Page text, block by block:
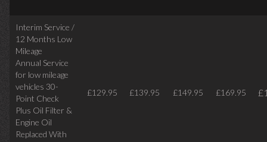
Interim Service /
12 Months Low
Mileage
Annual Service
for low mileage
vehicles 30-
Point Check
Plus Oil Filter &
Engine Oil
Replaced With
£129.95 £139.95 £149.95 £169.95